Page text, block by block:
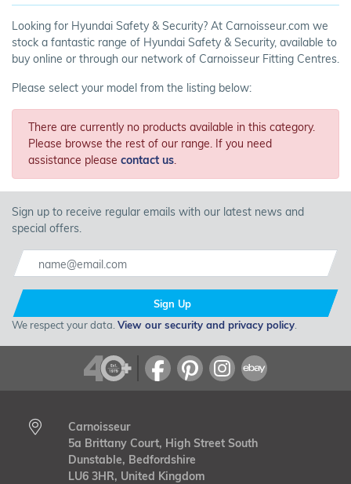
Looking for Hyundai Safety & Security? At Carnoisseur.com we
stock a fantastic range of Hyundai Safety & Security, available to
buy online or through our network of Carnoisseur Fitting Centres.
Please select your model from the listing below:
There are currently no products available in this category.
Please browse the rest of our range. If you need
assistance please contact us.
Sign up to receive regular emails with our latest news and
special offers.
Sign Up
We respect your data. View our security and privacy policy
Carnoisseur
5a Brittany Court, High Street South
Dunstable, Bedfordshire
LU6 3HR, United Kingdom